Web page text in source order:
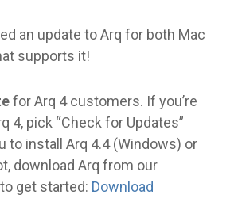
an update to Arq for both Mac
supports it!
for Arq 4 customers. If you’re
4, pick “Check for Updates”
to install Arq 4.4 (Windows) or
download Arq from our
get started: Download